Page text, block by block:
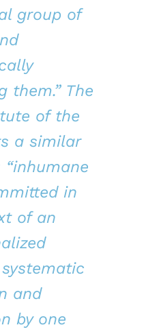
group of
them.” The
of the
a similar
in
of an
and
by one